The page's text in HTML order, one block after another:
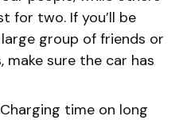
for two. If you’ll be
group of friends or
make sure the car has
Charging time on long